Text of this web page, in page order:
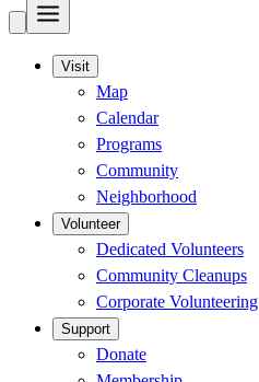
Visit
Map
Calendar
Programs
Community
Neighborhood
Volunteer
Dedicated Volunteers
Community Cleanups
Corporate Volunteering
Support
Donate